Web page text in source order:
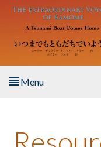
Skip to main content
Menu
About the Book